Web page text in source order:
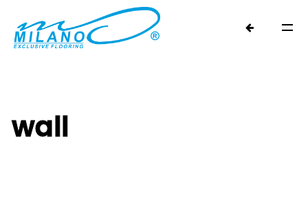
wall